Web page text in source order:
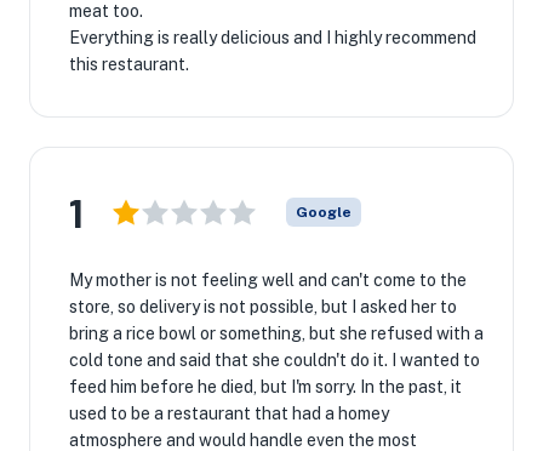
meat too.
Everything is really delicious and I highly recommend
this restaurant.
1 Google
My mother is not feeling well and can't come to the
store, so delivery is not possible, but I asked her to
bring a rice bowl or something, but she refused with a
cold tone and said that she couldn't do it. I wanted to
feed him before he died, but I'm sorry. In the past, it
used to be a restaurant that had a homey
atmosphere and would handle even the most